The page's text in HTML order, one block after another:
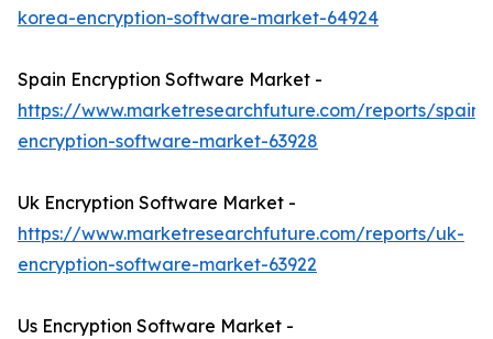
korea-encryption-software-market-64924
Spain Encryption Software Market -
https://www.marketresearchfuture.com/reports/spain-
encryption-software-market-63928
Uk Encryption Software Market -
https://www.marketresearchfuture.com/reports/uk-
encryption-software-market-63922
Us Encryption Software Market -